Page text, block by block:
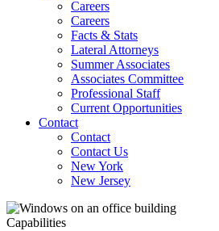
Careers
Careers
Facts & Stats
Lateral Attorneys
Summer Associates
Associates Committee
Professional Staff
Current Opportunities
Contact
Contact
Contact Us
New York
New Jersey
Capabilities